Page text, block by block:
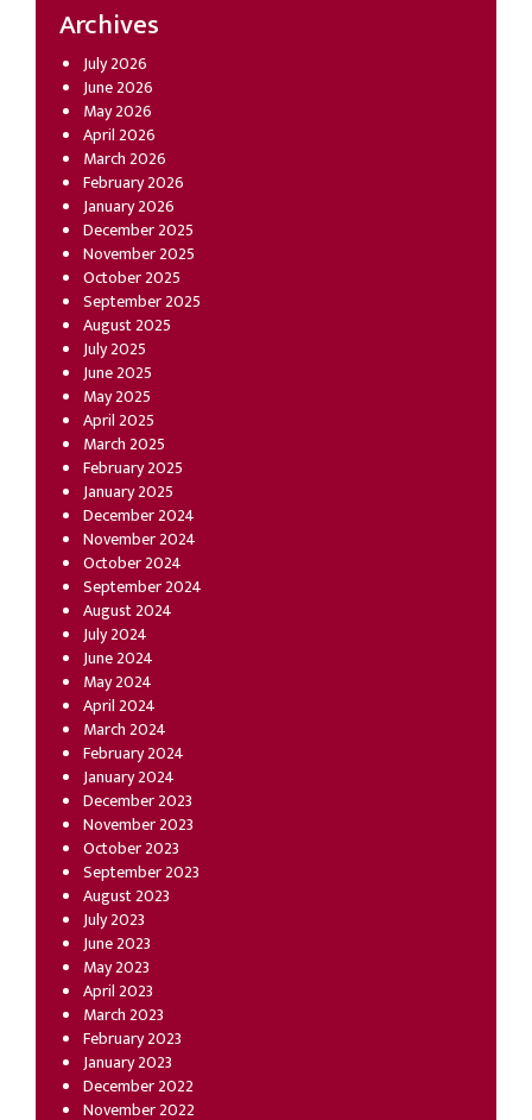
Archives
July 2026
June 2026
May 2026
April 2026
March 2026
February 2026
January 2026
December 2025
November 2025
October 2025
September 2025
August 2025
July 2025
June 2025
May 2025
April 2025
March 2025
February 2025
January 2025
December 2024
November 2024
October 2024
September 2024
August 2024
July 2024
June 2024
May 2024
April 2024
March 2024
February 2024
January 2024
December 2023
November 2023
October 2023
September 2023
August 2023
July 2023
June 2023
May 2023
April 2023
March 2023
February 2023
January 2023
December 2022
November 2022